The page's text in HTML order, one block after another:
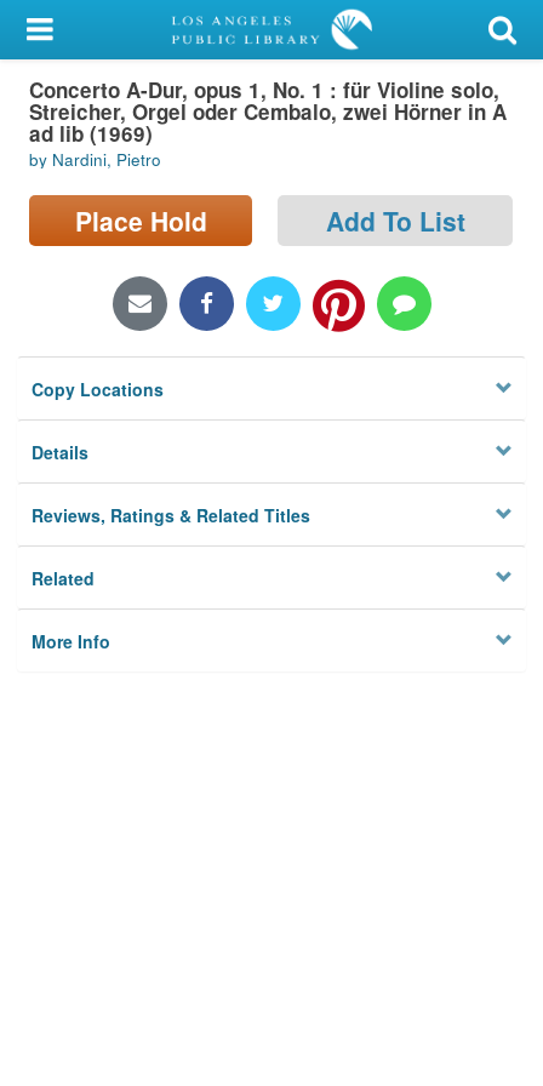
My Account
Library Card
Sign In
Search
Locations/Hours (external
Privacy
Concerto A-Dur, opus 1, No. 1 : für Violine solo,
Streicher, Orgel oder Cembalo, zwei Hörner in A
ad lib (1969)
by Nardini, Pietro
Place Hold Add To List
Copy Locations
Details
Reviews, Ratings & Related Titles
Related
More Info